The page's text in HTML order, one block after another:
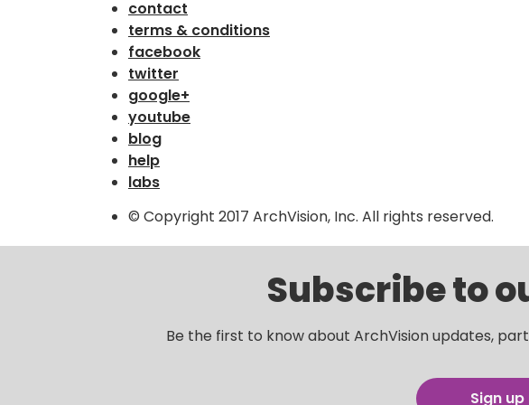
contact
terms & conditions
facebook
twitter
google+
youtube
blog
help
labs
© Copyright 2017 ArchVision, Inc. All rights reserved.
Subscribe to
Be the first to know about ArchVision updates,
Sign